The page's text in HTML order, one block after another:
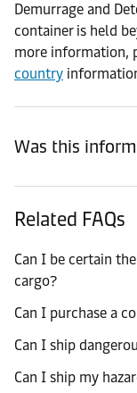
Demurrage and
container is held
more information,
country
Was this
Related FAQs
Can I be certain
cargo?
Can I purchase a
Can I ship
Can I ship my